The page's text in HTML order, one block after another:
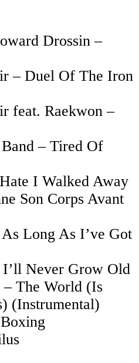
Drossin –
– Duel Of The Iron
feat. Raekwon –
– Tired Of
I Walked Away
Son Corps Avant
Long As I’ve Got
I’ll Never Grow Old
– The World (Is
(Instrumental)